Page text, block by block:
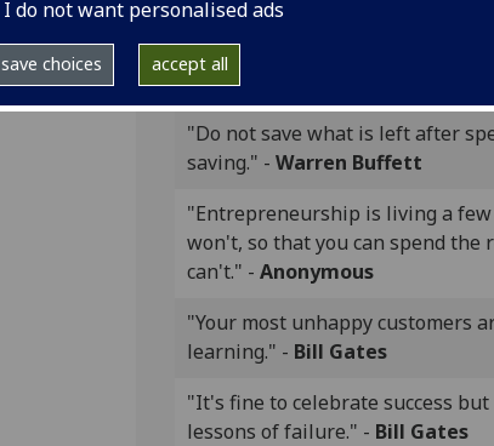
I do not want personalised ads
save choices accept all"Someone is sitting in the shade
tree long ago." -
"Do not save what is left after
saving." - Warren Buffett
"Entrepreneurship is living a
won't, so that you can spend
can't." - Anonymous
"Your most unhappy customers
learning." - Bill Gates
"It's fine to celebrate success
lessons of failure." - Bill Gates